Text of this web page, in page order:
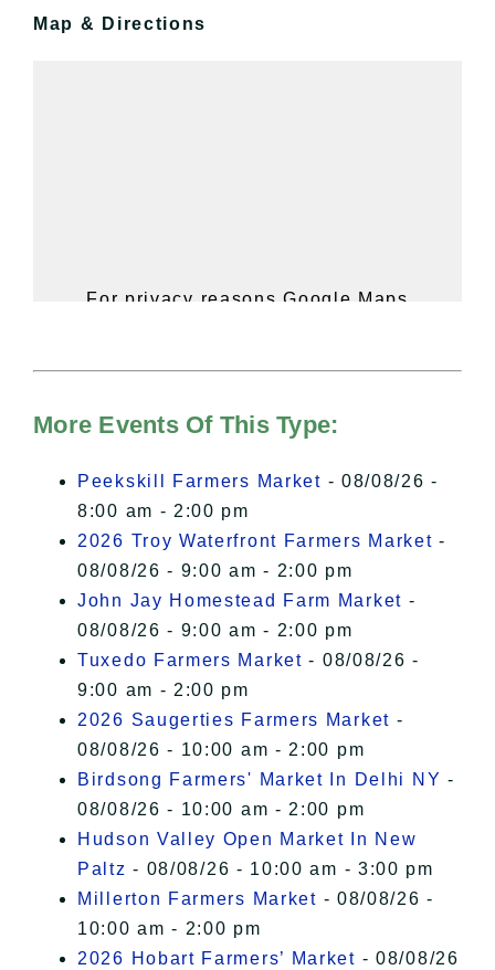
Map & Directions
For privacy reasons Google Maps
of Privacy.
I Accept
More Events Of This Type:
Peekskill Farmers Market - 08/08/26 -
8:00 am - 2:00 pm
2026 Troy Waterfront Farmers Market -
08/08/26 - 9:00 am - 2:00 pm
John Jay Homestead Farm Market -
08/08/26 - 9:00 am - 2:00 pm
Tuxedo Farmers Market - 08/08/26 -
9:00 am - 2:00 pm
2026 Saugerties Farmers Market -
08/08/26 - 10:00 am - 2:00 pm
Birdsong Farmers' Market In Delhi NY -
08/08/26 - 10:00 am - 2:00 pm
Hudson Valley Open Market In New
Paltz - 08/08/26 - 10:00 am - 3:00 pm
Millerton Farmers Market - 08/08/26 -
10:00 am - 2:00 pm
2026 Hobart Farmers’ Market - 08/08/26